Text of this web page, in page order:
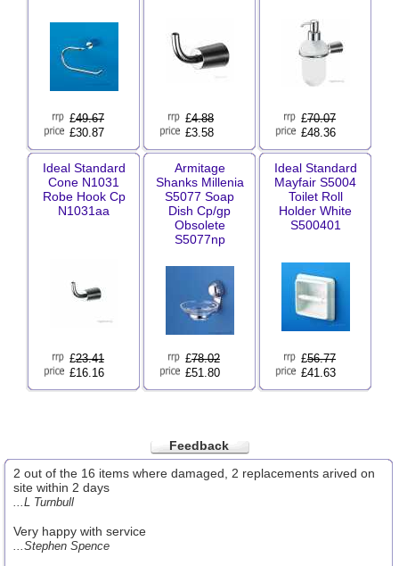
£49.67
£30.87
£4.88
£3.58
£70.07
£48.36
Ideal Standard
Cone N1031
Robe Hook Cp
N1031aa
£23.41
£16.16
Armitage
Shanks Millenia
S5077 Soap
Dish Cp/gp
Obsolete
S5077np
£78.02
£51.80
Ideal Standard
Mayfair S5004
Toilet Roll
Holder White
S500401
£56.77
£41.63
Feedback
2 out of the 16 items where damaged, 2 replacements arived on
site within 2 days
...L Turnbull
Very happy with service
...Stephen Spence